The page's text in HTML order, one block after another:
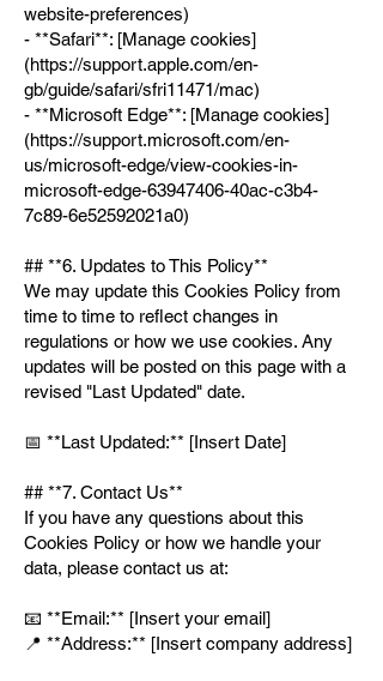
website-preferences)
- **Safari**: [Manage cookies]
(https://support.apple.com/en-
gb/guide/safari/sfri11471/mac)
- **Microsoft Edge**: [Manage cookies]
(https://support.microsoft.com/en-
us/microsoft-edge/view-cookies-in-
microsoft-edge-63947406-40ac-c3b4-
7c89-6e52592021a0)
## **6. Updates to This Policy**
We may update this Cookies Policy from
time to time to reflect changes in
regulations or how we use cookies. Any
updates will be posted on this page with a
revised "Last Updated" date.
📅 **Last Updated:** [Insert Date]
## **7. Contact Us**
If you have any questions about this
Cookies Policy or how we handle your
data, please contact us at:
📧 **Email:** [Insert your email]
📍 **Address:** [Insert company address]